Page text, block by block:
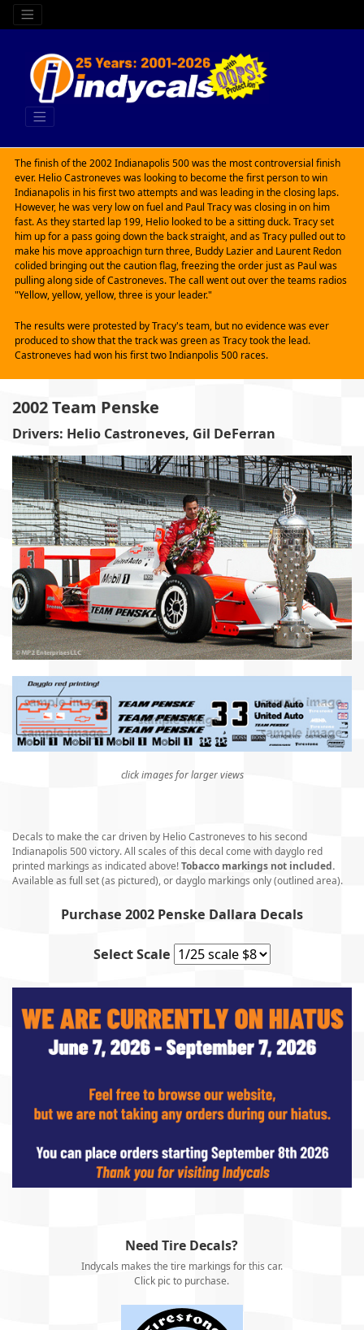
The finish of the 2002 Indianapolis 500 was the most controversial finish
ever. Helio Castroneves was looking to become the first person to win
Indianapolis in his first two attempts and was leading in the closing laps.
However, he was very low on fuel and Paul Tracy was closing in on him
fast. As they started lap 199, Helio looked to be a sitting duck. Tracy set
him up for a pass going down the back straight, and as Tracy pulled out to
make his move approachign turn three, Buddy Lazier and Laurent Redon
colided bringing out the caution flag, freezing the order just as Paul was
pulling along side of Castroneves. The call went out over the teams radios
"Yellow, yellow, yellow, three is your leader."
The results were protested by Tracy's team, but no evidence was ever
produced to show that the track was green as Tracy took the lead.
Castroneves had won his first two Indianpolis 500 races.
2002 Team Penske
Drivers: Helio Castroneves, Gil DeFerran
click images for larger views
Decals to make the car driven by Helio Castroneves to his second
Indianapolis 500 victory. All scales of this decal come with dayglo red
printed markings as indicated above!Tobacco markings not included.
Available as full set (as pictured), or dayglo markings only (outlined area).
Purchase 2002 Penske Dallara Decals
Select Scale
Need Tire Decals?
Indycals makes the tire markings for this car.
Click pic to purchase.